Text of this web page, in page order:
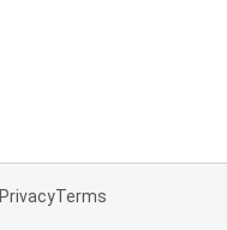
PrivacyTerms